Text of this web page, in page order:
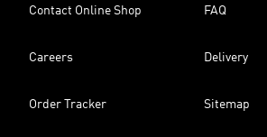
Contact Online Shop FAQ
Careers Delivery
Order Tracker Sitemap